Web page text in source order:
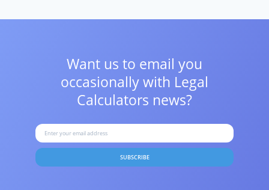
Want us to email you
occasionally with Legal
Calculators news?
SUBSCRIBE